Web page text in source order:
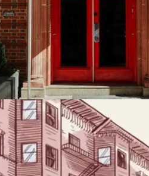
Offered at a Discount in